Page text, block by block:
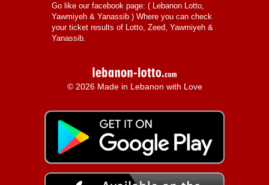
Go like our facebook page: ( Lebanon Lotto,
Yawmiyeh & Yanassib ) Where you can check
your ticket results of Lotto, Zeed, Yawmiyeh &
Yanassib.
© 2026 Made in Lebanon with Love